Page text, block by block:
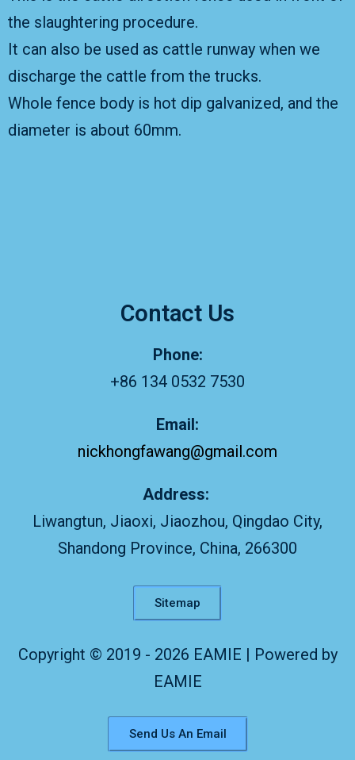
the slaughtering procedure.
It can also be used as cattle runway when we
discharge the cattle from the trucks.
Whole fence body is hot dip galvanized, and the
diameter is about 60mm.
Contact Us
Phone:
+86 134 0532 7530
Email:
nickhongfawang@gmail.com
Address:
Liwangtun, Jiaoxi, Jiaozhou, Qingdao City,
Shandong Province, China, 266300
Sitemap
Copyright © 2019 - 2026 EAMIE | Powered by
EAMIE
Send Us An Email